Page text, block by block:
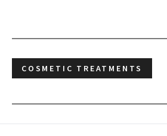
COSMETIC TREATMENTS